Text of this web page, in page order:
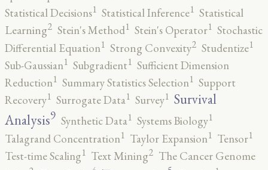
Statistical Decisions1 Statistical Inference1 Statistical
Learning2 Stein's Method1 Stein's Operator1 Stochastic
Differential Equation1 Strong Convexity2 Studentize1
Sub-Gaussian1 Subgradient1 Sufficient Dimension
Reduction1 Summary Statistics Selection1 Support
Recovery1 Surrogate Data1 Survey1 Survival
Analysis9 Synthetic Data1 Systems Biology1
Talagrand Concentration1 Taylor Expansion1 Tensor1
Test-time Scaling1 Text Mining2 The Cancer Genome